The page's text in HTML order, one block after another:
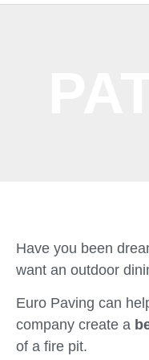
Have you been
want an outdoor
Euro Paving can
company create a
of a fire pit.